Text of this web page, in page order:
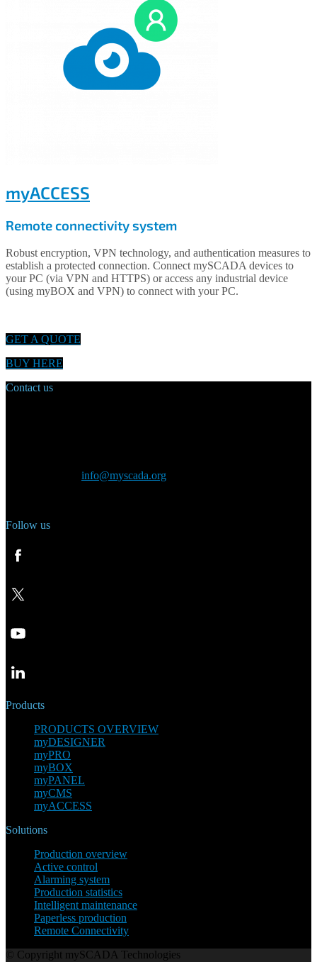
myACCESS
Remote connectivity system
Robust encryption, VPN technology, and authentication measures to
establish a protected connection. Connect mySCADA devices to
your PC (via VPN and HTTPS) or access any industrial device
(using myBOX and VPN) to connect with your PC.
GET A QUOTE
BUY HERE
Contact us
info@myscada.org
Follow us
Products
PRODUCTS OVERVIEW
myDESIGNER
myPRO
myBOX
myPANEL
myCMS
myACCESS
Solutions
Production overview
Active control
Alarming system
Production statistics
Intelligent maintenance
Paperless production
Remote Connectivity
© Copyright mySCADA Technologies